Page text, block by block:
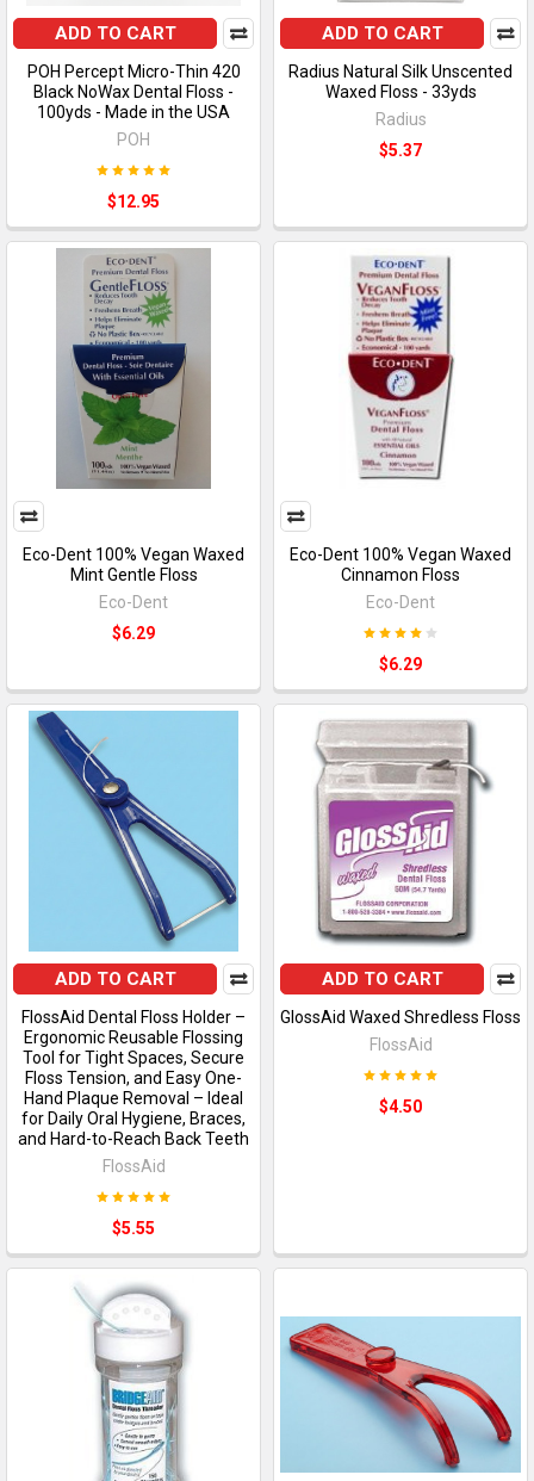
ADD TO CART
POH Percept Micro-Thin 420
Black NoWax Dental Floss -
100yds - Made in the USA
POH
$12.95
ADD TO CART
Radius Natural Silk Unscented
Waxed Floss - 33yds
Radius
$5.37
Eco-Dent 100% Vegan Waxed
Mint Gentle Floss
Eco-Dent
$6.29
Eco-Dent 100% Vegan Waxed
Cinnamon Floss
Eco-Dent
$6.29
ADD TO CART
FlossAid Dental Floss Holder –
Ergonomic Reusable Flossing
Tool for Tight Spaces, Secure
Floss Tension, and Easy One-
Hand Plaque Removal – Ideal
for Daily Oral Hygiene, Braces,
and Hard-to-Reach Back Teeth
FlossAid
$5.55
ADD TO CART
GlossAid Waxed Shredless Floss
FlossAid
$4.50